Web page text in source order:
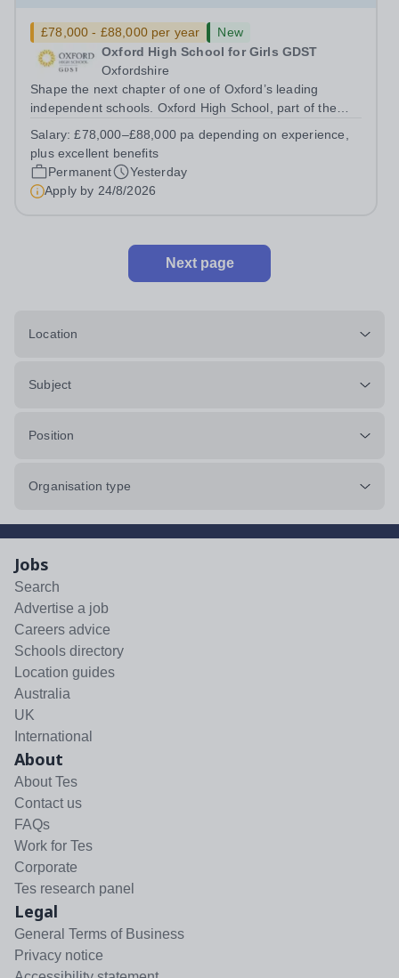
£78,000 - £88,000 per year
New
Oxford High School for Girls GDST
Oxfordshire
Shape the next chapter of one of Oxford’s leading
independent schools. Oxford High School, part of the
experienced marketing leader to join our Senior
Leadership Team as Director of Communications,...
Salary:£78,000–£88,000 pa depending on experience,
plus excellent benefits
Permanent
Yesterday
Apply by 24/8/2026
Next page
Location
Subject
Position
Organisation type
Jobs
Search
Advertise a job
Careers advice
Schools directory
Location guides
Australia
UK
International
About
About Tes
Contact us
FAQs
Work for Tes
Corporate
Tes research panel
Legal
General Terms of Business
Privacy notice